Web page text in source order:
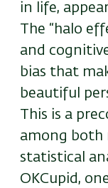
in life,
The “halo
and
bias that
beautiful
This is a
among both
statistical
OKCupid,